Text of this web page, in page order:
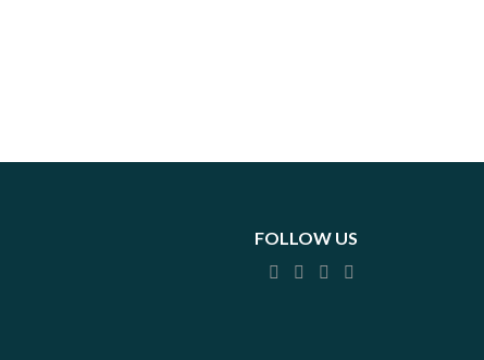
FOLLOW US